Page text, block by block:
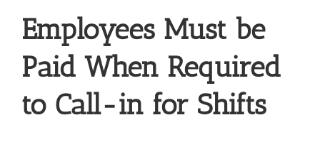
Employees Must be
Paid When Required
to Call-in for Shifts